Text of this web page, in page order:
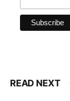
READ NEXT